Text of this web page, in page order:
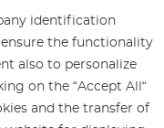
identification
ensure the functionality
also to personalize
on the “Accept All“
and the transfer of